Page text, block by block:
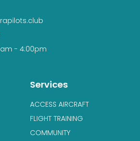
Services
ACCESS AIRCRAFT
FLIGHT TRAINING
COMMUNITY
- 4:00pm